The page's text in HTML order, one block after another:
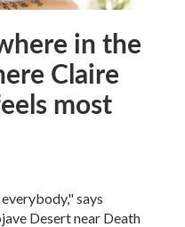
in the
Claire
most
says
Desert near Death